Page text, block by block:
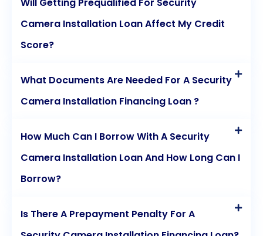
Camera Installation Loan Affect My Credit
Score?
What Documents Are Needed For A Security
Camera Installation Financing Loan ?
How Much Can I Borrow With A Security
Camera Installation Loan And How Long Can I
Borrow?
Is There A Prepayment Penalty For A